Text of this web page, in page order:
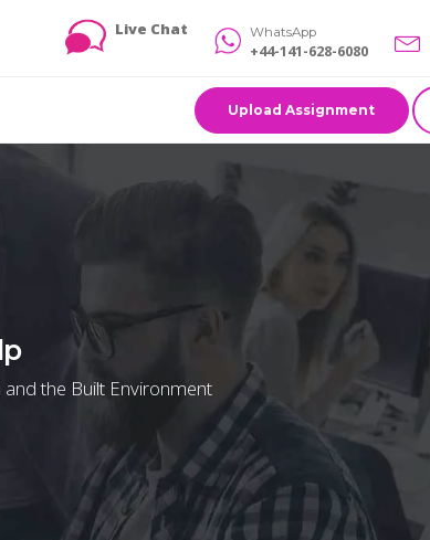
Live Chat WhatsApp
+44-141-628-6080
Upload Assignment
the Built Environment